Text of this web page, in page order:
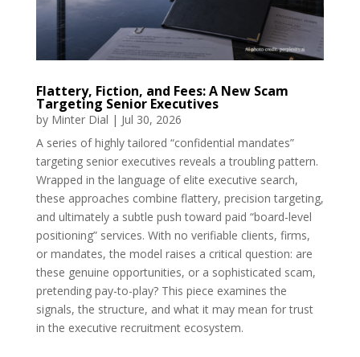
Flattery, Fiction, and Fees: A New Scam
Targeting Senior Executives
by Minter Dial | Jul 30, 2026
A series of highly tailored “confidential mandates”
targeting senior executives reveals a troubling pattern.
Wrapped in the language of elite executive search,
these approaches combine flattery, precision targeting,
and ultimately a subtle push toward paid “board-level
positioning” services. With no verifiable clients, firms,
or mandates, the model raises a critical question: are
these genuine opportunities, or a sophisticated scam,
pretending pay-to-play? This piece examines the
signals, the structure, and what it may mean for trust
in the executive recruitment ecosystem.